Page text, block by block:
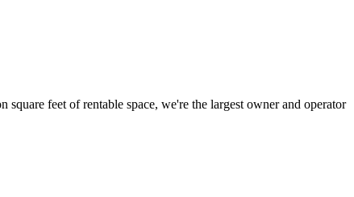
feet of rentable space, we're the largest owner and operator